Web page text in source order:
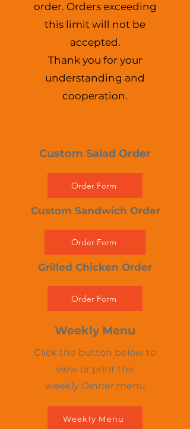
order. Orders exceeding
this limit will not be
accepted.
Thank you for your
understanding and
cooperation.
Custom Salad Order
Order Form
Custom Sandwich Order
Order Form
Grilled Chicken Order
Order Form
Weekly Menu
Click the button below to
view or print the
weekly Dinner menu
Weekly Menu